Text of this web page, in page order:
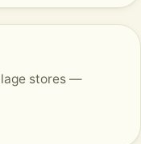
stores —